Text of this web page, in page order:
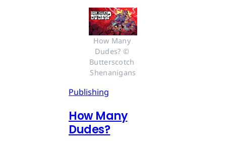
How Many
Dudes? ©
Butterscotch
Shenanigans
Publishing
How Many
Dudes?